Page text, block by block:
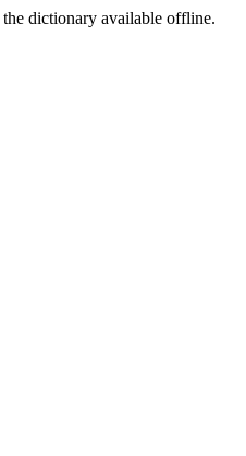
dictionary available offline.